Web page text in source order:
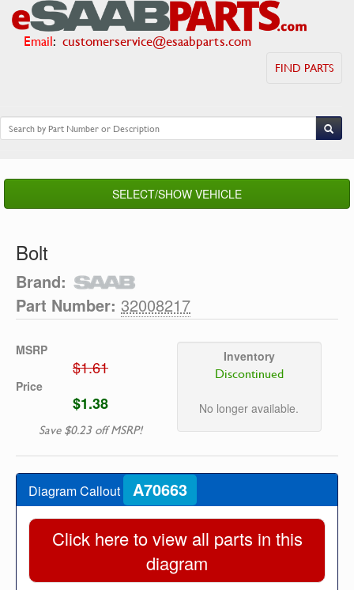
Email: customerservice@esaabparts.com
FIND PARTS
SELECT/SHOW VEHICLE
Bolt
Brand:
Part Number: 32008217
MSRP
$1.61
Price
$1.38
Save $0.23 off MSRP!
Inventory
Discontinued
No longer available.
Diagram Callout A70663
Click here to view all parts in this
diagram